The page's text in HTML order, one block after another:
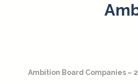
Ambition Board Companies –